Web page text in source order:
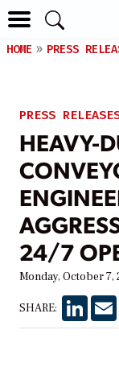
HOME PRESS
PRESS
HEAVY-
24/7
Monday, October 7,
SHARE: